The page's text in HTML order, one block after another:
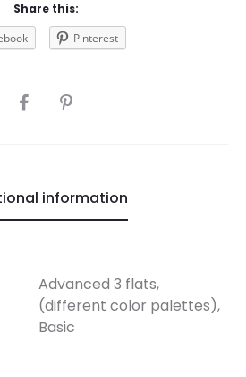
Share this:
Pinterest
SHARE
information
Advanced 3 flats,
(different color palettes),
Basic